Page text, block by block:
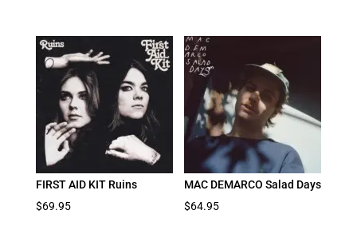
FIRST AID KIT Ruins
$69.95
MAC DEMARCO Salad Days
$64.95